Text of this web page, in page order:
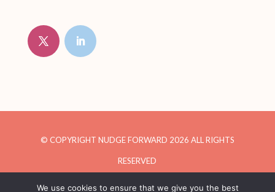
© COPYRIGHT NUDGE FORWARD 2026 ALL RIGHTS
RESERVED
We use cookies to ensure that we give you the best